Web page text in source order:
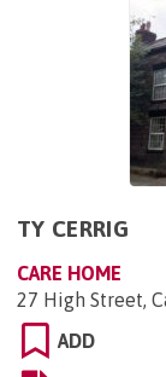
TY CERRIG
CARE HOME
27 High Street,
ADD